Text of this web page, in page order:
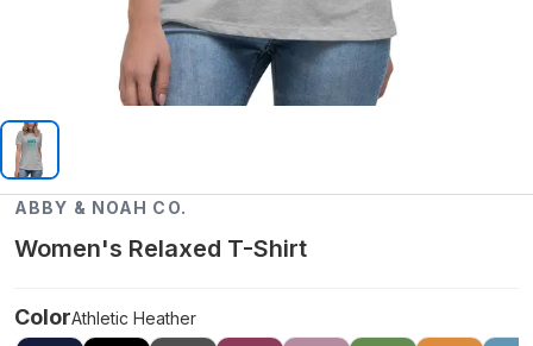
ABBY & NOAH CO.
Women's Relaxed T-Shirt
ColorAthletic Heather